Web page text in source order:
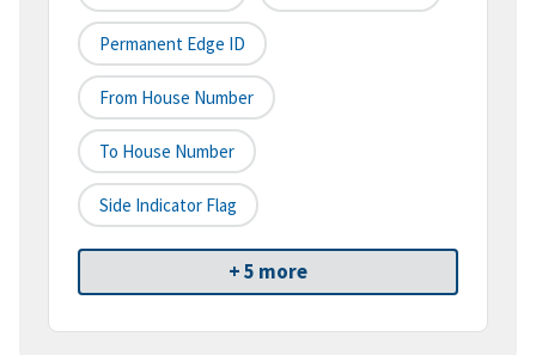
Permanent Edge ID
From House Number
To House Number
Side Indicator Flag
+ 5 more